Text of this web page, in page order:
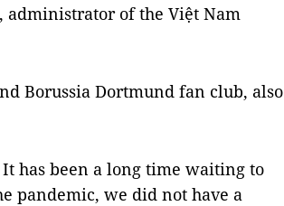
administrator of the Việt Nam
Borussia Dortmund fan club, also
has been a long time waiting to
pandemic, we did not have a